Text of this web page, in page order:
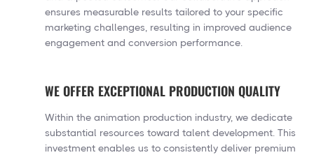
ensures measurable results tailored to your specific
marketing challenges, resulting in improved audience
engagement and conversion performance.
WE OFFER EXCEPTIONAL PRODUCTION QUALITY
Within the animation production industry, we dedicate
substantial resources toward talent development. This
investment enables us to consistently deliver premium